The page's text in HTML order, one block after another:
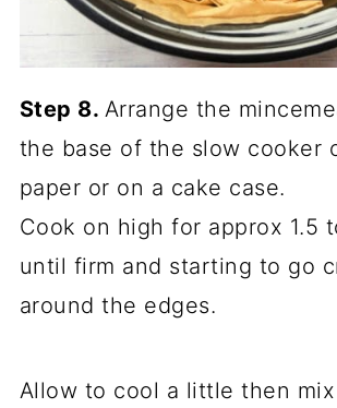
Step 8. Arrange the
the base of the slow cooker
paper or on a cake case.
Cook on high for approx 1.5
until firm and starting to go
around the edges.
Allow to cool a little then